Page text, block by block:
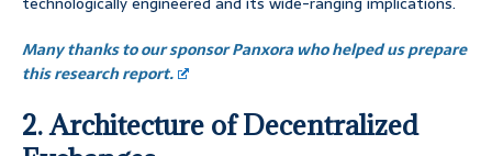
Many thanks to our sponsor Panxora who helped us prepare
this research report.
2. Architecture of Decentralized